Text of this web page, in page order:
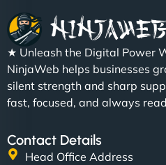
★ Unleash the Digital Power
NinjaWeb helps businesses
silent strength and sharp
fast, focused, and always
Contact Details
Head Office Address